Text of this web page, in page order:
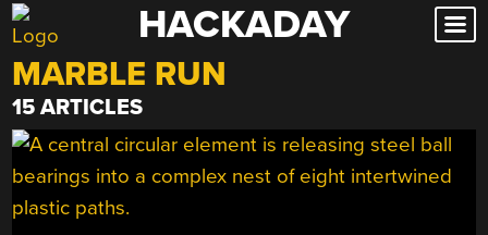
Skip
to
content
HACKADAY
MARBLE RUN
15 ARTICLES